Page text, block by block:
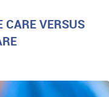
CARE VERSUS